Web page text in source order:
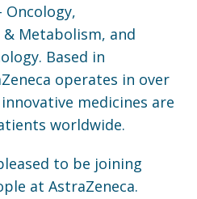
Oncology,
& Metabolism, and
Based in
operates in over
medicines are
worldwide.
to be joining
at AstraZeneca.